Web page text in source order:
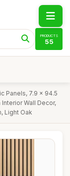
PRODUCTS
55
Panels, 7.9 x 94.5
Wall Decor,
Light Oak